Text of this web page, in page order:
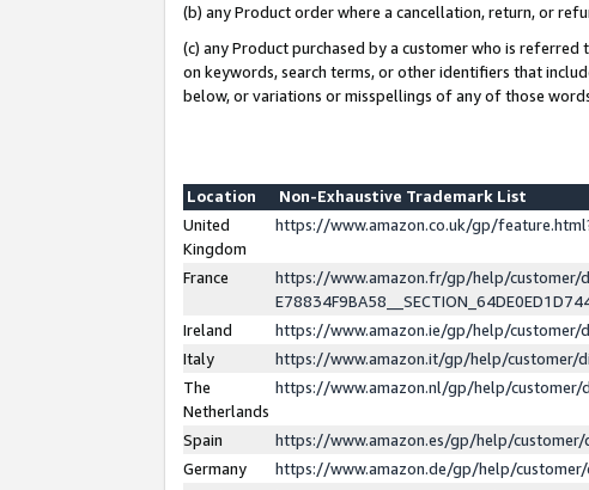
(b) any Product order where a cancellation, return, or
(c) any Product purchased by a customer who is
on keywords, search terms, or other identifiers that
below, or variations or misspellings of any of those words
Location
Non-Exhaustive Trademark List
United
Kingdom
https://www.amazon.co.uk/gp/
France
https://www.amazon.fr/gp/help/customer/
Ireland
https://www.amazon.ie/gp/help/customer/
Italy
https://www.amazon.it/gp/help/customer/
The
Netherlands
https://www.amazon.nl/gp/help/
Spain
https://www.amazon.es/gp/help/
Germany
https://www.amazon.de/gp/help/